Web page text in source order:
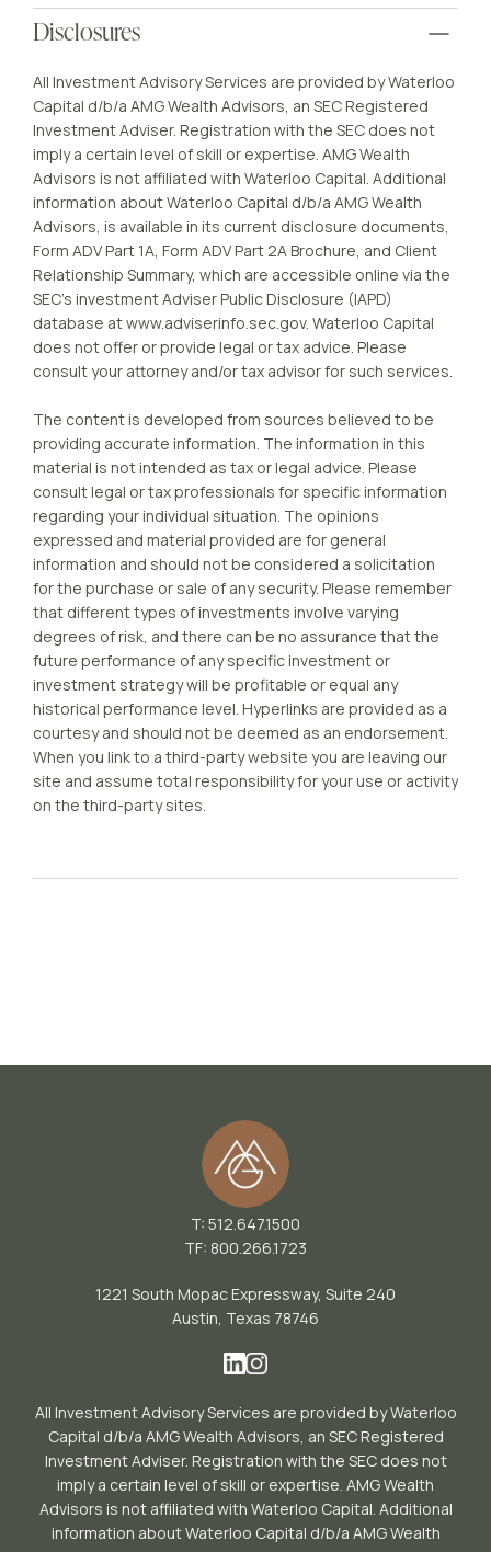
Disclosures
All Investment Advisory Services are provided by Waterloo
Capital d/b/a AMG Wealth Advisors, an SEC Registered
Investment Adviser. Registration with the SEC does not
imply a certain level of skill or expertise. AMG Wealth
Advisors is not affiliated with Waterloo Capital. Additional
information about Waterloo Capital d/b/a AMG Wealth
Advisors, is available in its current disclosure documents,
Form ADV Part 1A, Form ADV Part 2A Brochure, and Client
Relationship Summary, which are accessible online via the
SEC’s investment Adviser Public Disclosure (IAPD)
database at www.adviserinfo.sec.gov. Waterloo Capital
does not offer or provide legal or tax advice. Please
consult your attorney and/or tax advisor for such services.
The content is developed from sources believed to be
providing accurate information. The information in this
material is not intended as tax or legal advice. Please
consult legal or tax professionals for specific information
regarding your individual situation. The opinions
expressed and material provided are for general
information and should not be considered a solicitation
for the purchase or sale of any security. Please remember
that different types of investments involve varying
degrees of risk, and there can be no assurance that the
future performance of any specific investment or
investment strategy will be profitable or equal any
historical performance level. Hyperlinks are provided as a
courtesy and should not be deemed as an endorsement.
When you link to a third-party website you are leaving our
site and assume total responsibility for your use or activity
on the third-party sites.
T: 512.647.1500
TF: 800.266.1723
1221 South Mopac Expressway, Suite 240
Austin, Texas 78746
All Investment Advisory Services are provided by Waterloo
Capital d/b/a AMG Wealth Advisors, an SEC Registered
Investment Adviser. Registration with the SEC does not
imply a certain level of skill or expertise. AMG Wealth
Advisors is not affiliated with Waterloo Capital. Additional
information about Waterloo Capital d/b/a AMG Wealth